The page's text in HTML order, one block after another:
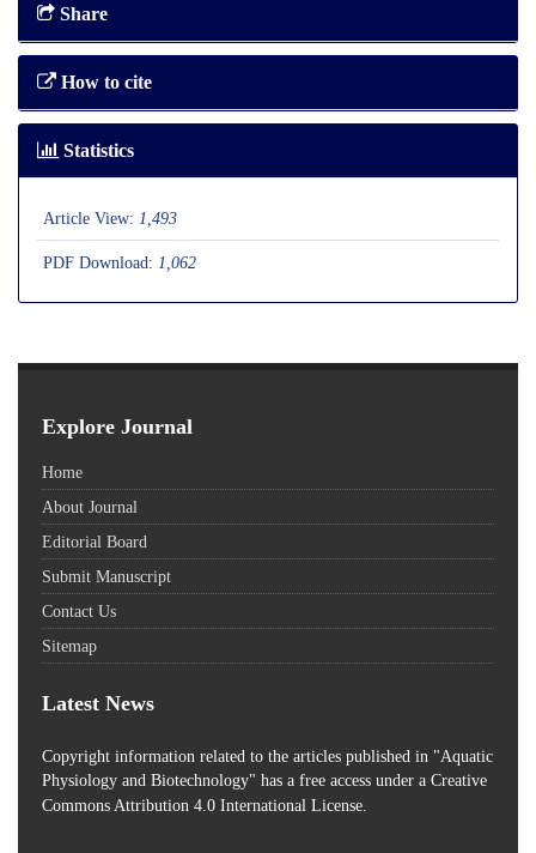
Share
How to cite
Statistics
Article View: 1,493
PDF Download: 1,062
Explore Journal
Home
About Journal
Editorial Board
Submit Manuscript
Contact Us
Sitemap
Latest News
Copyright information related to the articles published in "Aquatic
Physiology and Biotechnology" has a free access under a Creative
Commons Attribution 4.0 International License.